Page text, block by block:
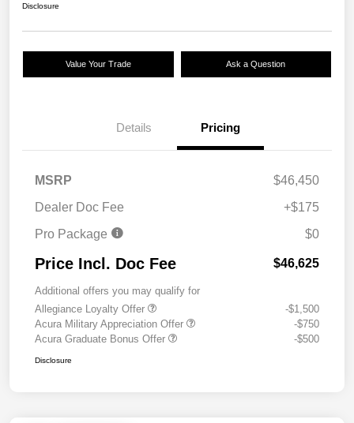
Disclosure
Value Your Trade Ask a Question
Details Pricing
MSRP
$46,450
Dealer Doc Fee
+$175
Pro Package
$0
Price Incl. Doc Fee $46,625
Additional offers you may qualify for
Allegiance Loyalty Offer
-$1,500
Acura Military Appreciation Offer
-$750
Acura Graduate Bonus Offer
-$500
Disclosure